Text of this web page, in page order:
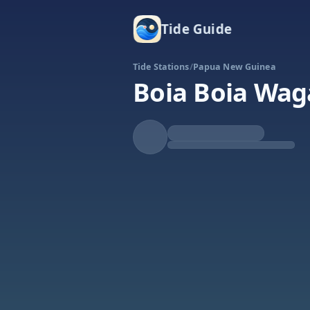
Tide Guide
Tide Stations/Papua New Guinea
Boia Boia
Rising
Tide
High at 7:39p